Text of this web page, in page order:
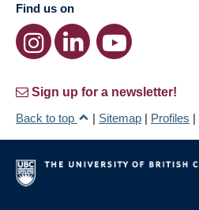
Find us on
Sign up for a newsletter!
Back to top
| Sitemap | Profiles |